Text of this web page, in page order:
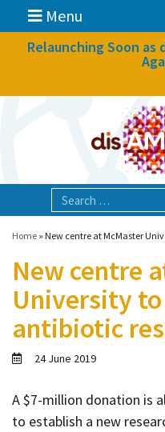
Menu
News
Focal areas
Technologies
Blog
About
Contact
Informing
Educating
Relaunching Soon as
Home » New centre at McMaster
New centre
University
antibiotic
24 June 2019
A $7-million donation is
to establish a new